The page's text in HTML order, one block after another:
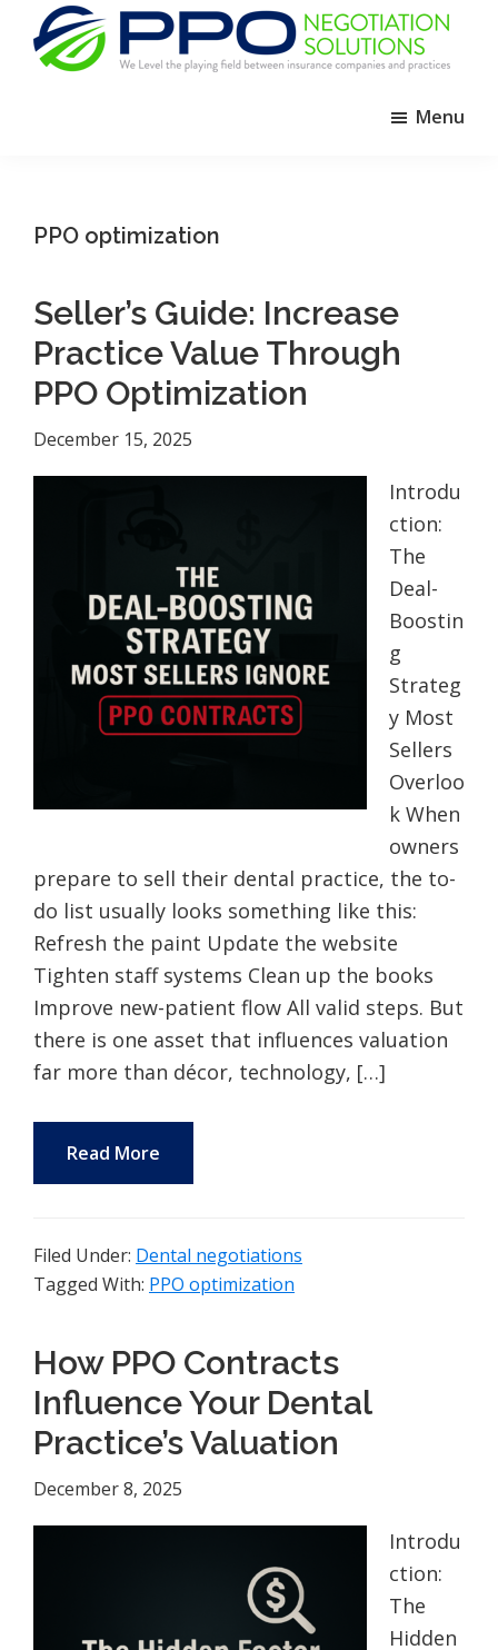
primary
Between
Practices
and
Insurance
Companies
Menu
PPO optimization
Seller’s Guide: Increase
Practice Value Through
PPO Optimization
December 15, 2025
Introdu
ction:
The
Deal-
Boostin
g
Strateg
y Most
Sellers
Overloo
k When
owners
prepare to sell their dental practice, the to-
do list usually looks something like this:
Refresh the paint Update the website
Tighten staff systems Clean up the books
Improve new-patient flow All valid steps. But
there is one asset that influences valuation
far more than décor, technology, […]
Read More
Filed Under: Dental negotiations
Tagged With: PPO optimization
How PPO Contracts
Influence Your Dental
Practice’s Valuation
December 8, 2025
Introdu
ction:
The
Hidden